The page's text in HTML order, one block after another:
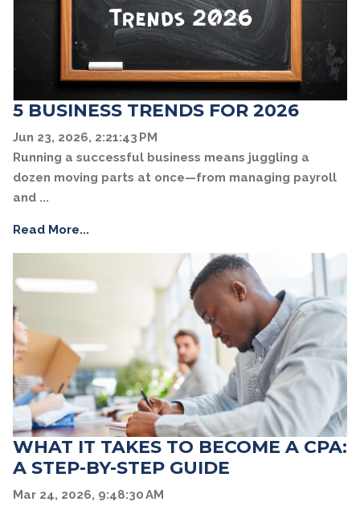
5 BUSINESS TRENDS FOR 2026
Jun 23, 2026, 2:21:43 PM
Running a successful business means juggling a
dozen moving parts at once—from managing payroll
and ...
Read More...
WHAT IT TAKES TO BECOME A CPA:
A STEP-BY-STEP GUIDE
Mar 24, 2026, 9:48:30 AM